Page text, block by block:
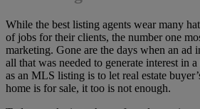
While the best listing agents wear many
of jobs for their clients, the number one
marketing. Gone are the days when an ad
all that was needed to generate interest in
as an MLS listing is to let real estate
home is for sale, it too is not enough.